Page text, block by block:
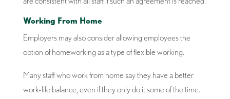
Working From Home
Employers may also consider allowing employees the
option of homeworking as a type of flexible working.
Many staff who work from home say they have a better
work-life balance, even if they only do it some of the time.